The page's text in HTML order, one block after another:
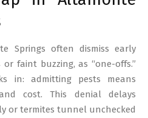
Springs often dismiss early
faint buzzing, as “one-offs.”
in: admitting pests means
cost. This denial delays
or termites tunnel unchecked